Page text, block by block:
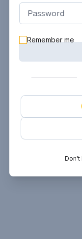
Remember me
Don't